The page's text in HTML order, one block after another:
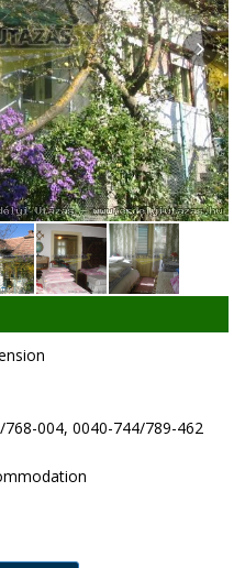
768-004, 0040-744/789-462